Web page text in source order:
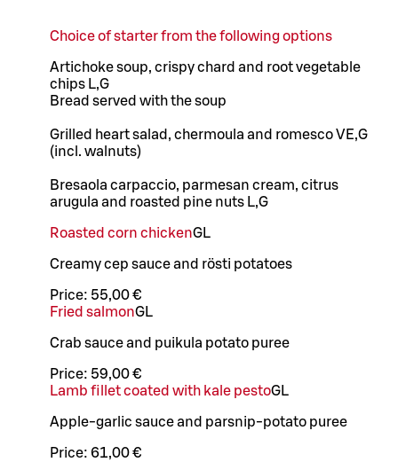
Choice of starter from the following options
Artichoke soup, crispy chard and root vegetable
chips L,G
Bread served with the soup
Grilled heart salad, chermoula and romesco VE,G
(incl. walnuts)
Bresaola carpaccio, parmesan cream, citrus
arugula and roasted pine nuts L,G
Roasted corn chickenGL
Creamy cep sauce and rösti potatoes
Price: 55,00 €
Fried salmonGL
Crab sauce and puikula potato puree
Price: 59,00 €
Lamb fillet coated with kale pestoGL
Apple-garlic sauce and parsnip-potato puree
Price: 61,00 €